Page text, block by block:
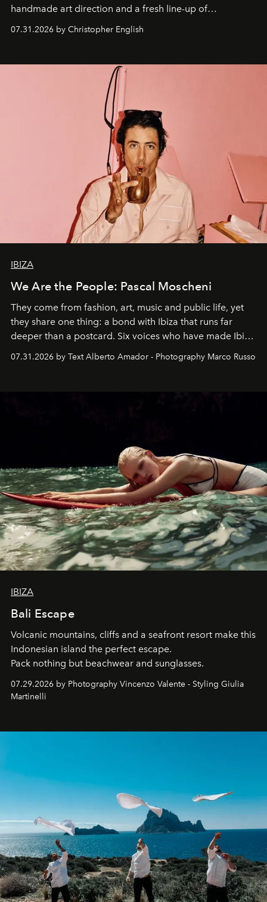
handmade art direction and a fresh line-up of
07.31.2026 by Christopher English
IBIZA
We Are the People: Pascal Moscheni
They come from fashion, art, music and public life, yet
they share one thing: a bond with Ibiza that runs far
deeper than a postcard. Six voices who have made Ibiza
07.31.2026 by Text Alberto Amador - Photography Marco Russo
IBIZA
Bali Escape
Volcanic mountains, cliffs and a seafront resort make this
Indonesian island the perfect escape.
Pack nothing but beachwear and sunglasses.
07.29.2026 by Photography Vincenzo Valente - Styling Giulia
Martinelli